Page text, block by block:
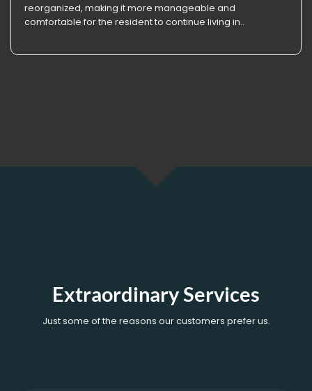
reorganized, making it more manageable and
comfortable for the resident to continue living in..
Extraordinary Services
Just some of the reasons our customers prefer us.